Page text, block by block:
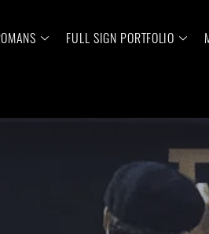
FULL SIGN PORTFOLIO